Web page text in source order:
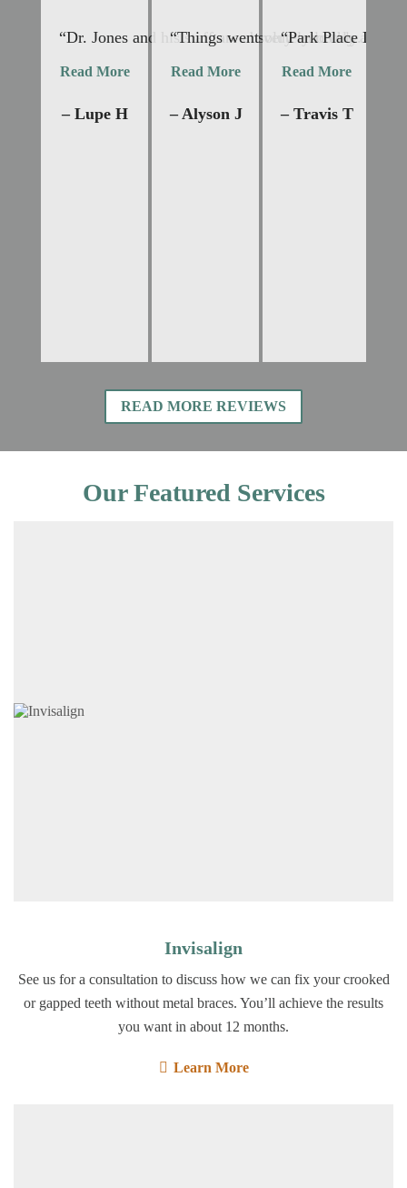
“Dr. Jones and his staff are absolutely lovely and
Read More
– Lupe H
“Things went very smoothly. Dr
Read More
– Alyson J
“Park Place
Read More
– Travis T
READ MORE REVIEWS
Our Featured Services
Invisalign
See us for a consultation to discuss how we can fix your crooked
or gapped teeth without metal braces. You’ll achieve the results
you want in about 12 months.
Learn More